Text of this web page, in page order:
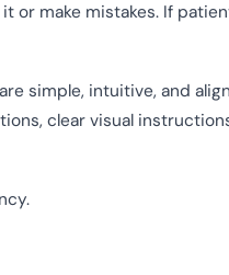
or make mistakes. If
simple, intuitive, and
clear visual